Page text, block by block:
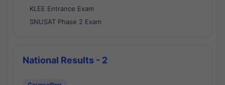
KLEE Entrance Exam
SNUSAT Phase 2 Exam
National Results - 2